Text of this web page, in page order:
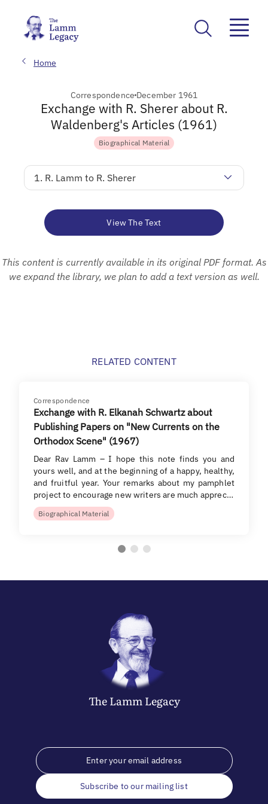
Home
Correspondence December 1961
Exchange with R. Sherer about R.
Waldenberg's Articles (1961)
Biographical Material
1. R. Lamm to R. Sherer
View The Text
This content is currently available in its original PDF format. As
we expand the library, we plan to add a text version as well.
RELATED CONTENT
Correspondence
Exchange with R. Elkanah Schwartz about
Publishing Papers on "New Currents on the
Orthodox Scene" (1967)
Dear Rav Lamm – I hope this note finds you and
yours well, and at the beginning of a happy, healthy,
and fruitful year. Your remarks about my pamphlet
project to encourage new writers are much apprec…
Biographical Material
The LammLegacy
Subscribe to our mailing list